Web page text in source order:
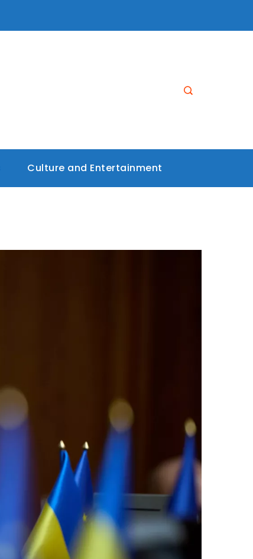
Culture and Entertainment